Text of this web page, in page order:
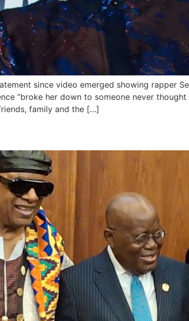
since video emerged showing rapper
“broke her down to someone never
family and the […]